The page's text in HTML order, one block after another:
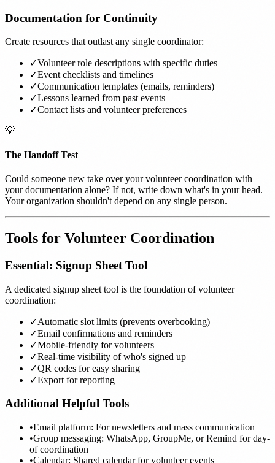
Documentation for Continuity
Create resources that outlast any single coordinator:
✓Volunteer role descriptions with specific duties
✓Event checklists and timelines
✓Communication templates (emails, reminders)
✓Lessons learned from past events
✓Contact lists and volunteer preferences
💡
The Handoff Test
Could someone new take over your volunteer coordination with
your documentation alone? If not, write down what's in your head.
Your organization shouldn't depend on any single person.
Tools for Volunteer Coordination
Essential: Signup Sheet Tool
A dedicated signup sheet tool is the foundation of volunteer
coordination:
✓Automatic slot limits (prevents overbooking)
✓Email confirmations and reminders
✓Mobile-friendly for volunteers
✓Real-time visibility of who's signed up
✓QR codes for easy sharing
✓Export for reporting
Additional Helpful Tools
•Email platform: For newsletters and mass communication
•Group messaging: WhatsApp, GroupMe, or Remind for day-
of coordination
•Calendar: Shared calendar for volunteer events